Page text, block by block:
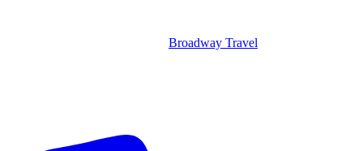
Broadway Travel